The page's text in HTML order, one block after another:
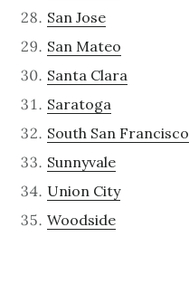
San Jose
San Mateo
Santa Clara
Saratoga
South San Francisco
Sunnyvale
Union City
Woodside